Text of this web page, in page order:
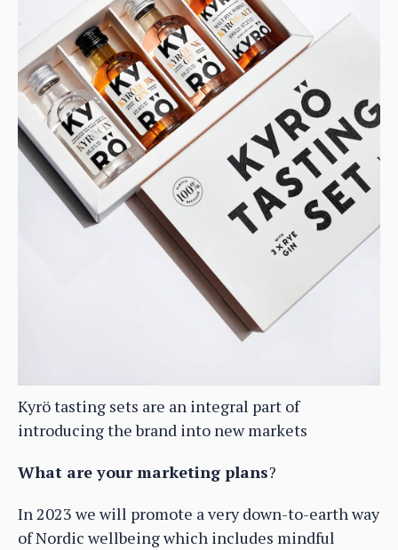
Kyrö tasting sets are an integral part of
introducing the brand into new markets
What are your marketing plans?
In 2023 we will promote a very down-to-earth way
of Nordic wellbeing which includes mindful